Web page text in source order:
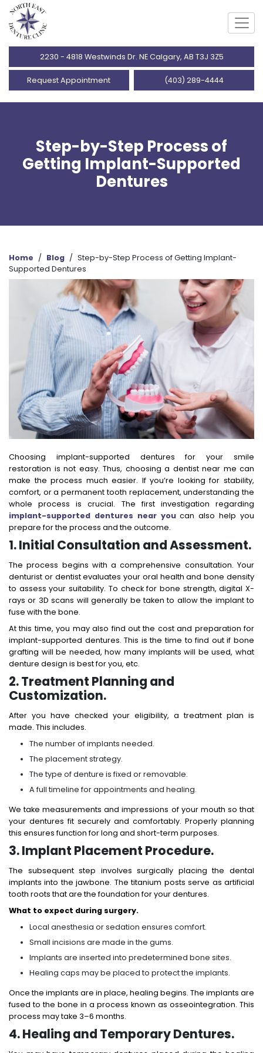
2230 - 4818 Westwinds Dr. NE Calgary, AB T3J 3Z5
(403) 289-4444
Request Appointment
Step-by-Step Process of
Getting Implant-Supported
Dentures
Home / Blog / Step-by-Step Process of Getting Implant-
Supported Dentures
Choosing implant-supported dentures for your smile
restoration is not easy. Thus, choosing a dentist near me can
make the process much easier. If you’re looking for stability,
comfort, or a permanent tooth replacement, understanding the
whole process is crucial. The first investigation regarding
implant-supported dentures near youcan also help you
prepare for the process and the outcome.
1. Initial Consultation and Assessment.
The process begins with a comprehensive consultation. Your
denturist or dentist evaluates your oral health and bone density
to assess your suitability. To check for bone strength, digital X-
rays or 3D scans will generally be taken to allow the implant to
fuse with the bone.
At this time, you may also find out the cost and preparation for
implant-supported dentures. This is the time to find out if bone
grafting will be needed, how many implants will be used, what
denture design is best for you, etc.
2. Treatment Planning and
Customization.
After you have checked your eligibility, a treatment plan is
made. This includes.
The number of implants needed.
The placement strategy.
The type of denture is fixed or removable.
A full timeline for appointments and healing.
We take measurements and impressions of your mouth so that
your dentures fit securely and comfortably. Properly planning
this ensures function for long and short-term purposes.
3. Implant Placement Procedure.
The subsequent step involves surgically placing the dental
implants into the jawbone. The titanium posts serve as artificial
tooth roots that are the foundation for your dentures.
What to expect during surgery.
Local anesthesia or sedation ensures comfort.
Small incisions are made in the gums.
Implants are inserted into predetermined bone sites.
Healing caps may be placed to protect the implants.
Once the implants are in place, healing begins. The implants are
fused to the bone in a process known as osseointegration. This
process may take 3–6 months.
4. Healing and Temporary Dentures.